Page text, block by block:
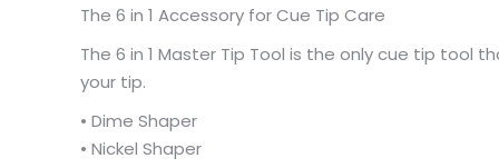
The 6 in 1 Accessory for Cue Tip Care
The 6 in 1 Master Tip Tool is the only cue tip
your tip.
• Dime Shaper
• Nickel Shaper